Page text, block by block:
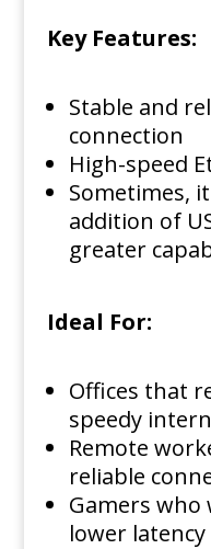
Key Features:
Stable and
connection
High-speed
Sometimes,
addition of
greater
Ideal For:
Offices that
speedy
Remote
reliable
Gamers who
lower latency